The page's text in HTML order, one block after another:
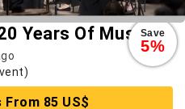
Save
5%
Years Of Music
85 US$